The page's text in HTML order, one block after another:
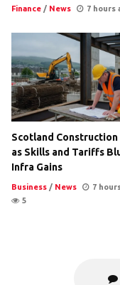
Finance / News 7 hours
Scotland Construction
as Skills and Tariffs
Infra Gains
Business / News
7
5